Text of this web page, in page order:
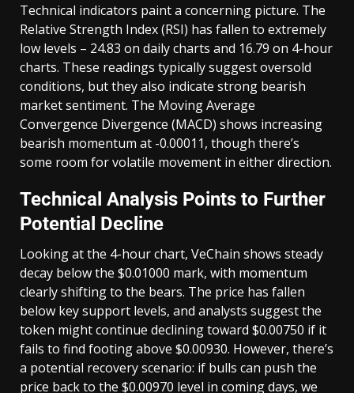
Technical indicators paint a concerning picture. The
Relative Strength Index (RSI) has fallen to extremely
low levels – 24.83 on daily charts and 16.79 on 4-hour
charts. These readings typically suggest oversold
conditions, but they also indicate strong bearish
market sentiment. The Moving Average
Convergence Divergence (MACD) shows increasing
bearish momentum at -0.00011, though there’s
some room for volatile movement in either direction.
Technical Analysis Points to Further
Potential Decline
Looking at the 4-hour chart, VeChain shows steady
decay below the $0.01000 mark, with momentum
clearly shifting to the bears. The price has fallen
below key support levels, and analysts suggest the
token might continue declining toward $0.00750 if it
fails to find footing above $0.00930. However, there’s
a potential recovery scenario: if bulls can push the
price back to the $0.00970 level in coming days, we